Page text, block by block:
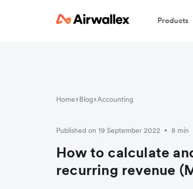
Products
Home Blog Accounting
Published on 19 September 2022 • 8 min
How to calculate
recurring revenue